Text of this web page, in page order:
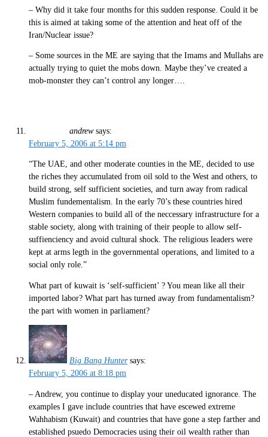
– Why did it take four months for this sudden response. Could it be
this is aimed at taking some of the attention and heat off of the
Iran/Nuclear issue?
– Some sources in the ME are saying that the Imams and Mullahs are
actually trying to quiet the mobs down. Maybe they’ve created a
mob-monster they can’t control any longer….
andrew says:
February 5, 2006 at 5:14 pm
“The UAE, and other moderate counties in the ME, decided to use
the riches they accumulated from oil sold to the West and others, to
build strong, self sufficient societies, and turn away from radical
Muslim fundementalism. In the early 70’s these countries hired
Western companies to build all of the neccessary infrastructure for a
stable society, along with training of their people to allow self-
suffienciency and avoid cultural shock. The religious leaders were
kept at arms legth in the governmental operations, and limited to a
social only role.”
What part of kuwait is ‘self-sufficient’ ? You mean like all their
imported labor? What part has turned away from fundamentalism?
the part with women in parliament?
Big Bang Hunter says:
February 5, 2006 at 8:18 pm
– Andrew, you continue to display your uneducated ignorance. The
examples I gave include countries that have escewed extreme
Wahhabism (Kuwait) and countries that have gone a step farther and
established psuedo Democracies using their oil wealth rather than